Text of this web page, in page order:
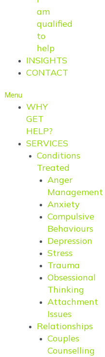
am
qualified
to
help
INSIGHTS
CONTACT
Menu
WHY
GET
HELP?
SERVICES
Conditions
Treated
Anger
Management
Anxiety
Compulsive
Behaviours
Depression
Stress
Trauma
Obsessional
Thinking
Attachment
Issues
Relationships
Couples
Counselling